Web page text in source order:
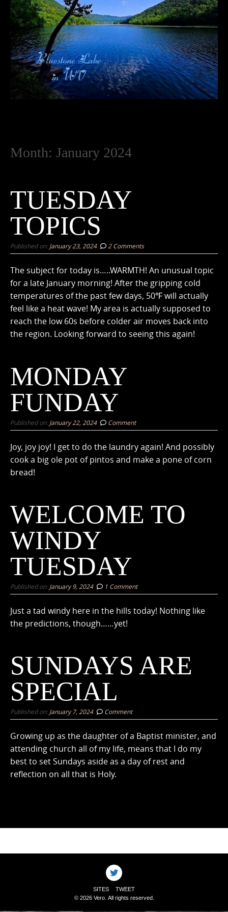
Month: January 2024
TUESDAY
TOPICS
Published on:January 23, 2024 2 Comments
The subject for today is…..WARMTH! An unusual topic
for a late January morning! After the gripping cold
temperatures of the past few days, 50℉ will actually
feel like a heat wave! My area is actually supposed to
reach the low 60s before colder air moves back into
the region. Looking forward to seeing this again!
MONDAY
FUNDAY
Published on:January 22, 2024 Comment
Joy, joy joy! I get to do the laundry again! And possibly
cook a big ole pot of pintos and make a pone of corn
bread!
WELCOME TO
WINDY
TUESDAY
Published on:January 9, 2024 1 Comment
Just a tad windy here in the hills today! Nothing like
the predictions, though……yet!
SUNDAYS ARE
SPECIAL
Published on:January 7, 2024 Comment
Growing up as the daughter of a Baptist minister, and
attending church all of my life, means that I do my
best to set Sundays aside as a day of rest and
reflection on all that is Holy.
SITES
TWEET
© 2026 Vero. All rights reserved.